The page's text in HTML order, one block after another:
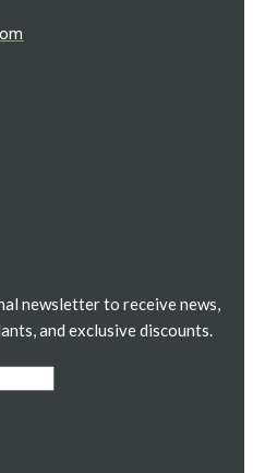
newsletter to receive news,
and exclusive discounts.